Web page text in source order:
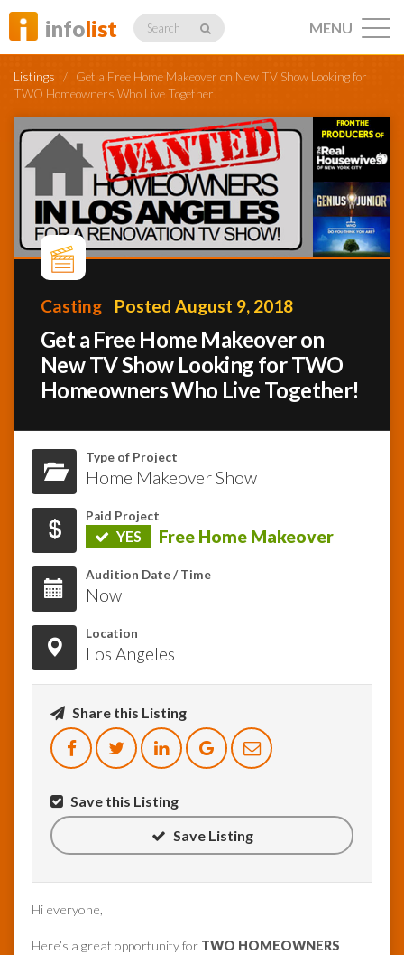
infolist Search
Profiles
Networking
Member
Activity
InfoList
News
MENU
Listings / Get a Free Home Makeover on New TV Show Looking for
TWO Homeowners Who Live Together!
Casting Posted August 9, 2018
Get a Free Home Makeover on
New TV Show Looking for TWO
Homeowners Who Live Together!
Type of Project
Home Makeover Show
Paid Project
YES Free Home Makeover
Audition Date / Time
Now
Location
Los Angeles
Share this Listing
Save this Listing
Save Listing
Hi everyone,
Here’s a great opportunity for TWO HOMEOWNERS